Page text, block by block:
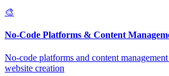
🎨
No-Code Platforms & Content
No-code platforms and content
website creation